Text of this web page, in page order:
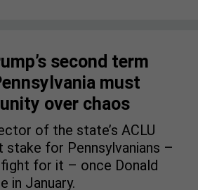
second term
must
over chaos
of the state’s ACLU
stake for Pennsylvanians –
for it – once Donald
in January.